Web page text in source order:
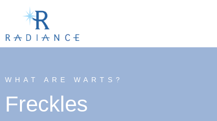
WHAT ARE WARTS?
Freckles